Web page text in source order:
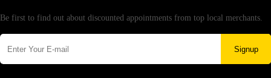
Be first to find out about discounted appointments from top local merchants.
Signup